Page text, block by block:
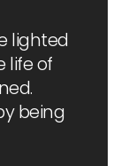
lighted
life of
being